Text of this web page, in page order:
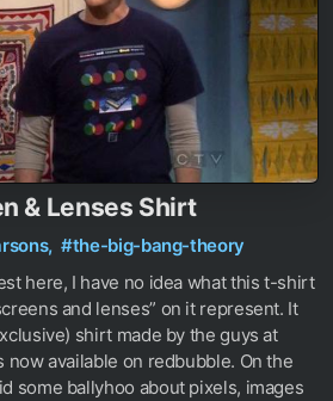
& Lenses Shirt
#the-big-bang-theory
here, I have no idea what this t-shirt
and lenses” on it represent. It
shirt made by the guys at
available on redbubble. On the
some ballyhoo about pixels, images